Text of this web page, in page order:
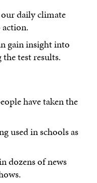
daily climate
gain insight into
test results.
have taken the
used in schools as
dozens of news